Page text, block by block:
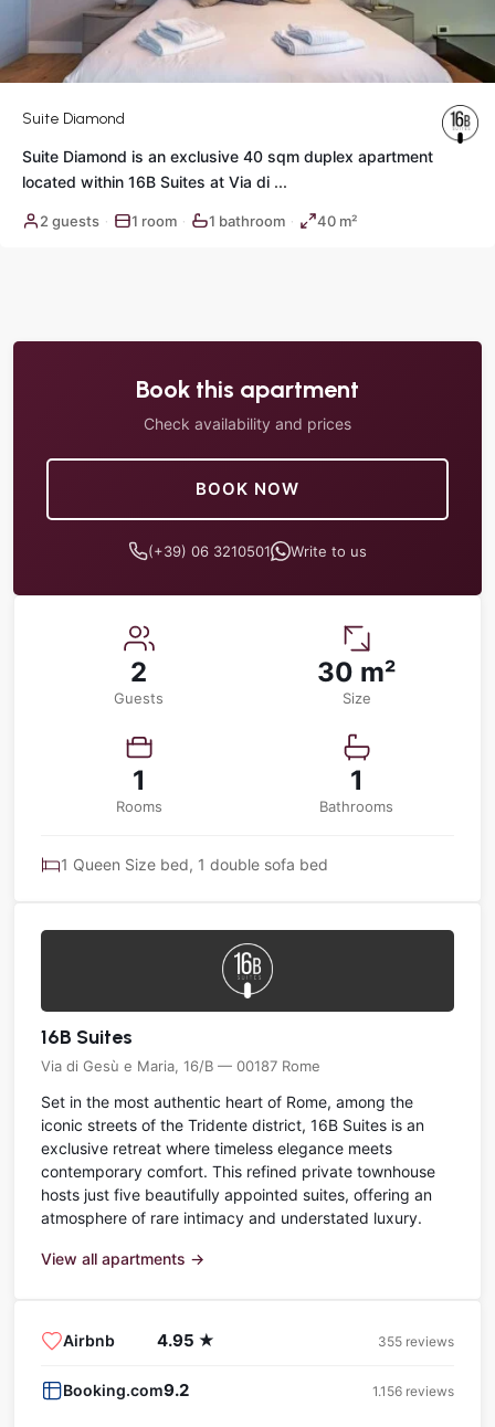
Suite Diamond
Suite Diamond is an exclusive 40 sqm duplex apartment
located within 16B Suites at Via di ...
2 guests · 1 room · 1 bathroom · 40 m²
Book this apartment
Check availability and prices
BOOK NOW
(+39) 06 3210501 Write to us
2
Guests
30 m²
Size
1
Rooms
1
Bathrooms
1 Queen Size bed, 1 double sofa bed
16B Suites
Via di Gesù e Maria, 16/B — 00187 Rome
Set in the most authentic heart of Rome, among the
iconic streets of the Tridente district, 16B Suites is an
exclusive retreat where timeless elegance meets
contemporary comfort. This refined private townhouse
hosts just five beautifully appointed suites, offering an
atmosphere of rare intimacy and understated luxury.
View all apartments →
Airbnb 4.95 ★ 355 reviews
Booking.com9.2 1.156 reviews